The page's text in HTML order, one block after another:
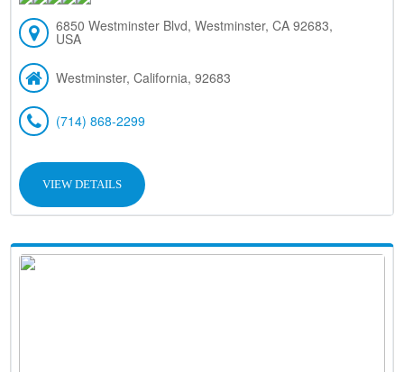
6850 Westminster Blvd, Westminster, CA 92683,
USA
Westminster, California, 92683
(714) 868-2299
VIEW DETAILS